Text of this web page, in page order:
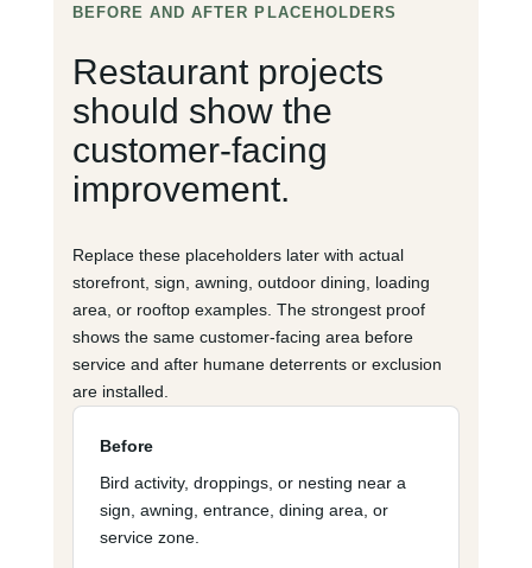
BEFORE AND AFTER PLACEHOLDERS
Restaurant projects
should show the
customer-facing
improvement.
Replace these placeholders later with actual
storefront, sign, awning, outdoor dining, loading
area, or rooftop examples. The strongest proof
shows the same customer-facing area before
service and after humane deterrents or exclusion
are installed.
Before
Bird activity, droppings, or nesting near a
sign, awning, entrance, dining area, or
service zone.